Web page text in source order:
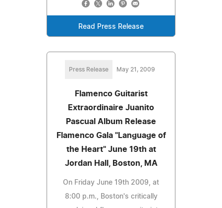
Read Press Release
Press Release May 21, 2009
Flamenco Guitarist
Extraordinaire Juanito
Pascual Album Release
Flamenco Gala "Language of
the Heart" June 19th at
Jordan Hall, Boston, MA
On Friday June 19th 2009, at
8:00 p.m., Boston's critically